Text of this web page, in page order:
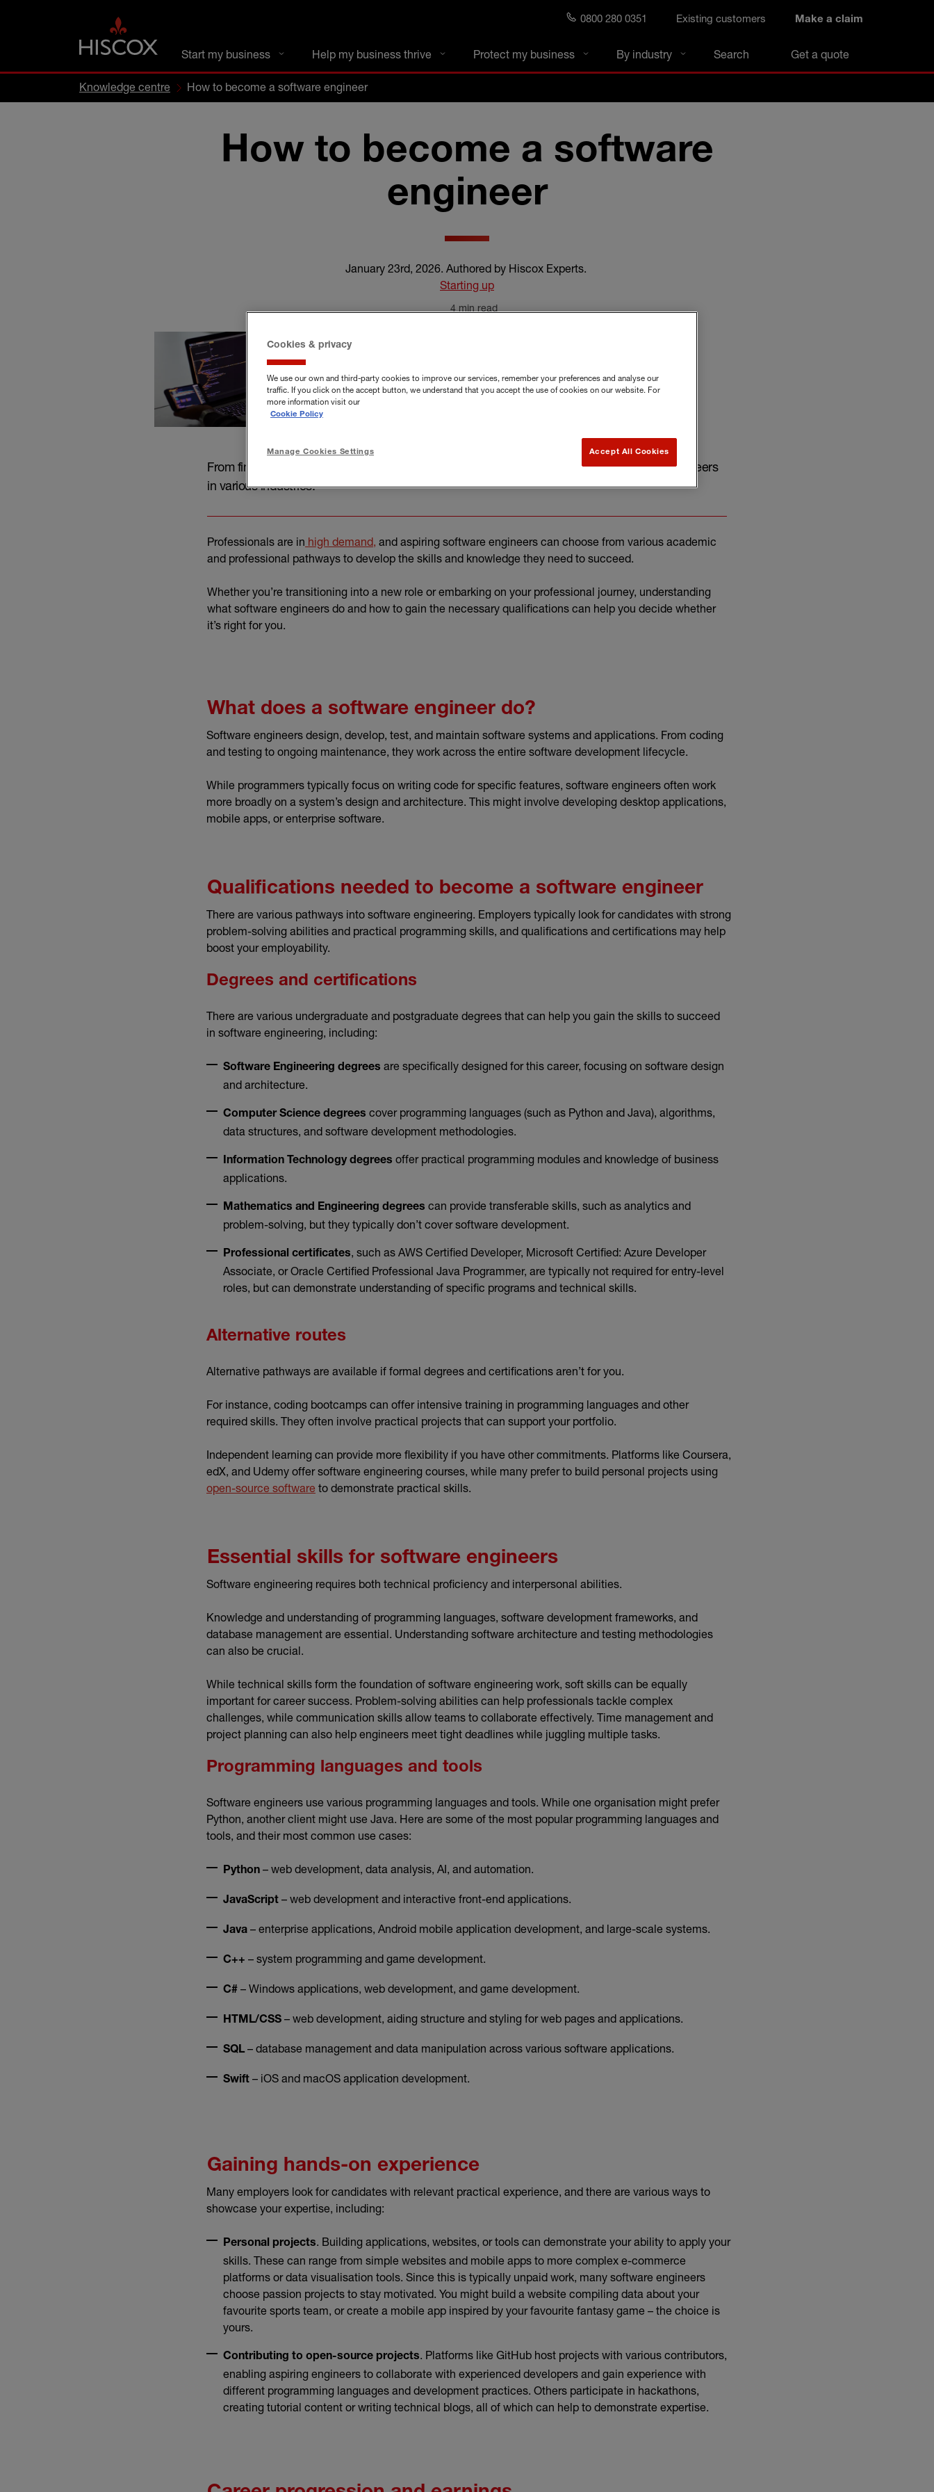
0800 280 0351 Existing customers Make a claim
DC business blog
Start my business Help my business thrive Protect my business By industry Search Get a quote
Knowledge centre How to become a software engineer
How to become a software
engineer
January 23rd, 2026. Authored by Hiscox Experts.
Starting up
4 min read
From finance and healthcare to gaming and AI, software engineering can offer rewarding careers
in various industries.
Professionals are in high demand, (external link)
and aspiring software engineers can choose from various academic
and professional pathways to develop the skills and knowledge they need to succeed.
Whether you’re transitioning into a new role or embarking on your professional journey, understanding
what software engineers do and how to gain the necessary qualifications can help you decide whether
it’s right for you.
What does a software engineer do?
Software engineers design, develop, test, and maintain software systems and applications. From coding
and testing to ongoing maintenance, they work across the entire software development lifecycle.
While programmers typically focus on writing code for specific features, software engineers often work
more broadly on a system’s design and architecture. This might involve developing desktop applications,
mobile apps, or enterprise software.
Qualifications needed to become a software engineer
There are various pathways into software engineering. Employers typically look for candidates with strong
problem-solving abilities and practical programming skills, and qualifications and certifications may help
boost your employability.
Degrees and certifications
There are various undergraduate and postgraduate degrees that can help you gain the skills to succeed
in software engineering, including:
Software Engineering degrees are specifically designed for this career, focusing on software design
and architecture.
Computer Science degrees cover programming languages (such as Python and Java), algorithms,
data structures, and software development methodologies.
Information Technology degrees offer practical programming modules and knowledge of business
applications.
Mathematics and Engineering degrees can provide transferable skills, such as analytics and
problem-solving, but they typically don’t cover software development.
Professional certificates, such as AWS Certified Developer, Microsoft Certified: Azure Developer
Associate, or Oracle Certified Professional Java Programmer, are typically not required for entry-level
roles, but can demonstrate understanding of specific programs and technical skills.
Alternative routes
Alternative pathways are available if formal degrees and certifications aren’t for you.
For instance, coding bootcamps can offer intensive training in programming languages and other
required skills. They often involve practical projects that can support your portfolio.
Independent learning can provide more flexibility if you have other commitments. Platforms like Coursera,
edX, and Udemy offer software engineering courses, while many prefer to build personal projects using
open-source software to demonstrate practical skills.
Essential skills for software engineers
Software engineering requires both technical proficiency and interpersonal abilities.
Knowledge and understanding of programming languages, software development frameworks, and
database management are essential. Understanding software architecture and testing methodologies
can also be crucial.
While technical skills form the foundation of software engineering work, soft skills can be equally
important for career success. Problem-solving abilities can help professionals tackle complex
challenges, while communication skills allow teams to collaborate effectively. Time management and
project planning can also help engineers meet tight deadlines while juggling multiple tasks.
Programming languages and tools
Software engineers use various programming languages and tools. While one organisation might prefer
Python, another client might use Java. Here are some of the most popular programming languages and
tools, and their most common use cases:
Python – web development, data analysis, AI, and automation.
JavaScript – web development and interactive front-end applications.
Java – enterprise applications, Android mobile application development, and large-scale systems.
C++ – system programming and game development.
C# – Windows applications, web development, and game development.
HTML/CSS – web development, aiding structure and styling for web pages and applications.
SQL– database management and data manipulation across various software applications.
Swift – iOS and macOS application development.
Gaining hands-on experience
Many employers look for candidates with relevant practical experience, and there are various ways to
showcase your expertise, including:
Personal projects. Building applications, websites, or tools can demonstrate your ability to apply your
skills. These can range from simple websites and mobile apps to more complex e-commerce
platforms or data visualisation tools. Since this is typically unpaid work, many software engineers
choose passion projects to stay motivated. You might build a website compiling data about your
favourite sports team, or create a mobile app inspired by your favourite fantasy game – the choice is
yours.
Contributing to open-source projects. Platforms like GitHub host projects with various contributors,
enabling aspiring engineers to collaborate with experienced developers and gain experience with
different programming languages and development practices. Others participate in hackathons,
creating tutorial content or writing technical blogs, all of which can help to demonstrate expertise.
Cookies & privacy
We use our own and third-party cookies to improve our services, remember your preferences and analyse our
traffic. If you click on the accept button, we understand that you accept the use of cookies on our website. For
more information visit our
Cookie Policy
Manage Cookies Settings Accept All Cookies